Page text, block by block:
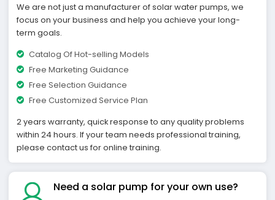
We are not just a manufacturer of solar water pumps, we
focus on your business and help you achieve your long-
term goals.
Catalog Of Hot-selling Models
Free Marketing Guidance
Free Selection Guidance
Free Customized Service Plan
2 years warranty, quick response to any quality problems
within 24 hours. If your team needs professional training,
please contact us for online training.
Need a solar pump for your own use?